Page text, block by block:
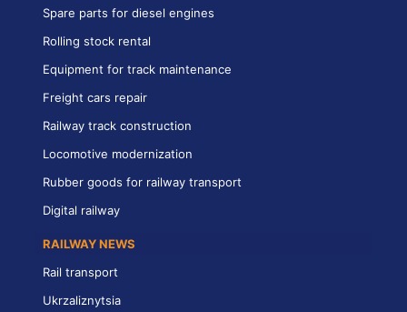
Spare parts for diesel engines
Rolling stock rental
Equipment for track maintenance
Freight cars repair
Railway track construction
Locomotive modernization
Rubber goods for railway transport
Digital railway
RAILWAY NEWS
Rail transport
Ukrzaliznytsia